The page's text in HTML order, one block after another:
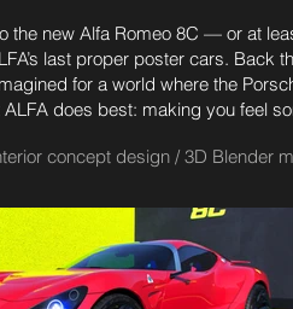
the new Alfa Romeo 8C — or at
last proper poster cars. Back
for a world where the
does best: making you feel
concept design / 3D Blender